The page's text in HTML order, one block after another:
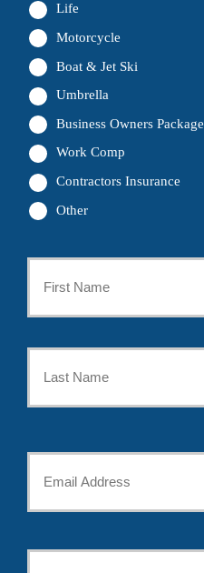
Life
Motorcycle
Boat & Jet Ski
Umbrella
Business Owners Package
Work Comp
Contractors Insurance
Other
Policyholder
Email
*